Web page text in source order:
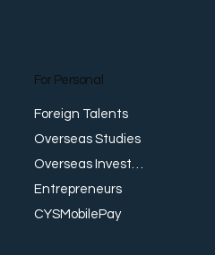
For Personal
Foreign Talents
Overseas Studies
Entrepreneurs
CYSMobilePay